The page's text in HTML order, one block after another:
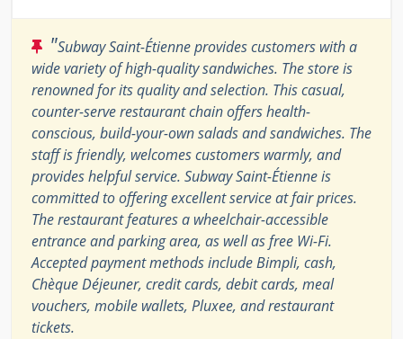
"Subway Saint-Étienne provides customers with a
wide variety of high-quality sandwiches. The store is
renowned for its quality and selection. This casual,
counter-serve restaurant chain offers health-
conscious, build-your-own salads and sandwiches. The
staff is friendly, welcomes customers warmly, and
provides helpful service. Subway Saint-Étienne is
committed to offering excellent service at fair prices.
The restaurant features a wheelchair-accessible
entrance and parking area, as well as free Wi-Fi.
Accepted payment methods include Bimpli, cash,
Chèque Déjeuner, credit cards, debit cards, meal
vouchers, mobile wallets, Pluxee, and restaurant
tickets.